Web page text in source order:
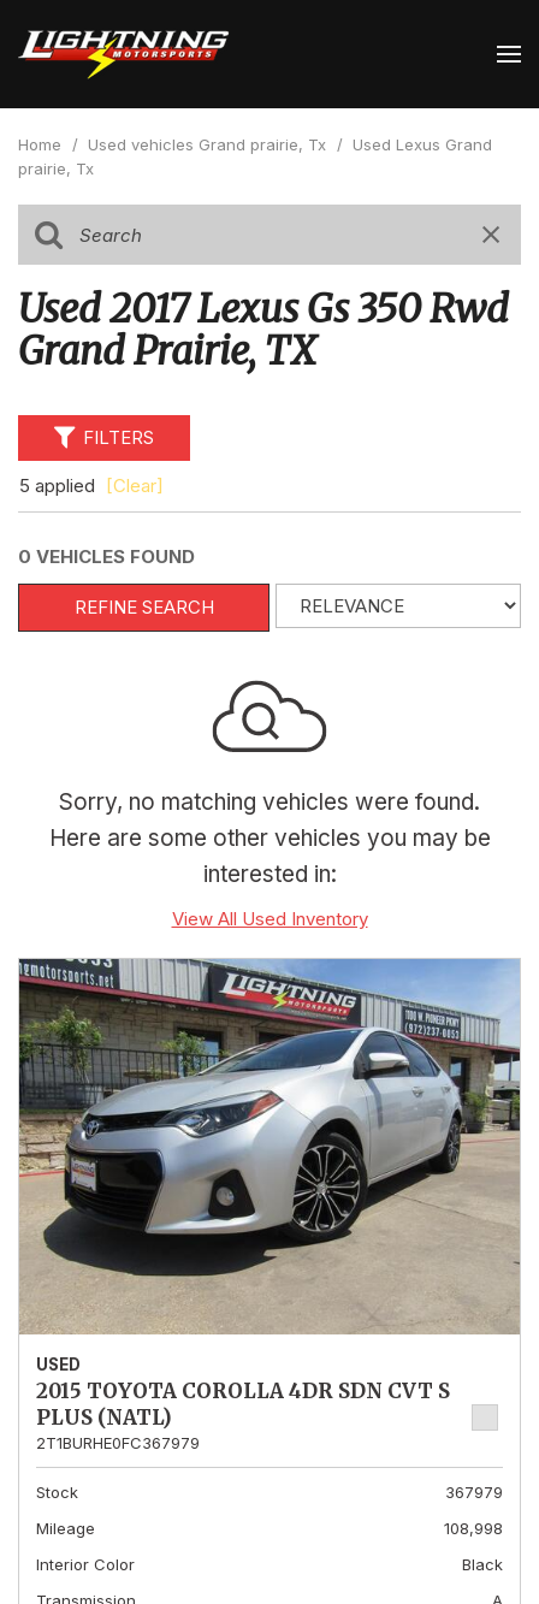
Home / Used vehicles Grand prairie, Tx / Used Lexus Grand
prairie, Tx
Used 2017 Lexus Gs 350 Rwd
Grand Prairie, TX
FILTERS
5 applied [Clear]
0 VEHICLES FOUND
REFINE SEARCH
Sorry, no matching vehicles were found.
Here are some other vehicles you may be
interested in:
View All Used Inventory
USED
2015 TOYOTA COROLLA 4DR SDN CVT S
PLUS (NATL)
2T1BURHE0FC367979
Stock
367979
Mileage
108,998
Interior Color
Black